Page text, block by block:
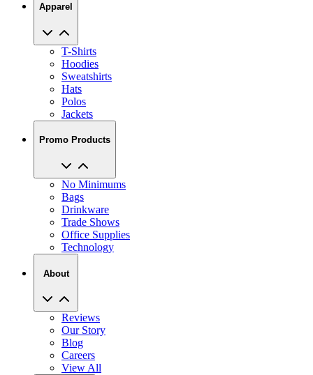
Apparel
T-Shirts
Hoodies
Sweatshirts
Hats
Polos
Jackets
Promo Products
No Minimums
Bags
Drinkware
Trade Shows
Office Supplies
Technology
About
Reviews
Our Story
Blog
Careers
View All